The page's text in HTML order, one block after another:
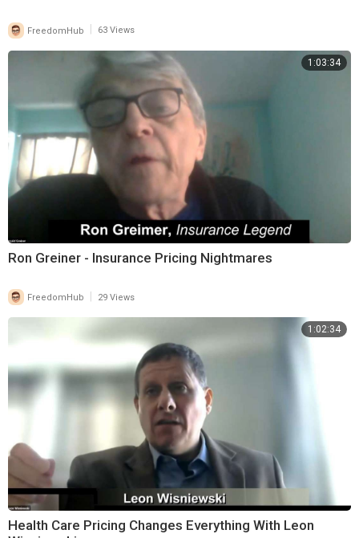
FreedomHub 63 Views
1:03:34
Ron Greiner - Insurance Pricing Nightmares
FreedomHub 29 Views
1:02:34
Health Care Pricing Changes Everything With Leon